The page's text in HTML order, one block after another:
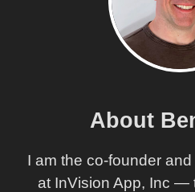
About
I am the co-founder
at InVision App, Inc —